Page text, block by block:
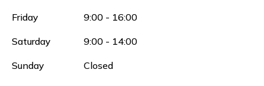
Friday 9:00 - 16:00
Saturday 9:00 - 14:00
Sunday Closed